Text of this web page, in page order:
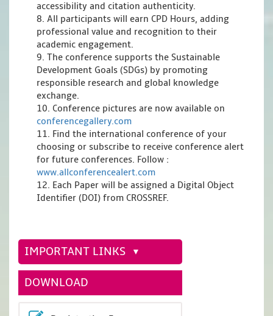
accessibility and citation authenticity.
8. All participants will earn CPD Hours, adding
professional value and recognition to their
academic engagement.
9. The conference supports the Sustainable
Development Goals (SDGs) by promoting
responsible research and global knowledge
exchange.
10. Conference pictures are now available on
conferencegallery.com
11. Find the international conference of your
choosing or subscribe to receive conference alert
for future conferences. Follow :
www.allconferencealert.com
12. Each Paper will be assigned a Digital Object
Identifier (DOI) from CROSSREF.
IMPORTANT LINKS
DOWNLOAD